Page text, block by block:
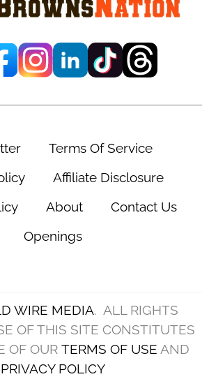
Terms Of Service
Affiliate Disclosure
About
Contact Us
Openings
WIRE MEDIA. ALL RIGHTS
OF THIS SITE CONSTITUTES
OF OUR TERMS OF USE AND
PRIVACY POLICY